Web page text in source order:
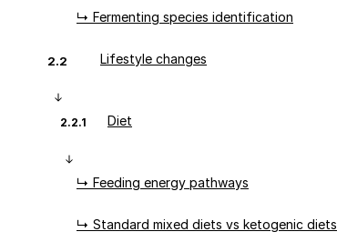
↳ Fermenting species identification
2.2 Lifestyle changes
2.2.1 Diet
↳ Feeding energy pathways
↳ Standard mixed diets vs ketogenic diets